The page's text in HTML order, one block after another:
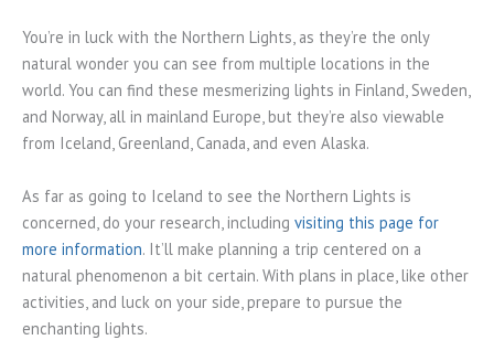
You’re in luck with the Northern Lights, as they’re the only
natural wonder you can see from multiple locations in the
world. You can find these mesmerizing lights in Finland, Sweden,
and Norway, all in mainland Europe, but they’re also viewable
from Iceland, Greenland, Canada, and even Alaska.
As far as going to Iceland to see the Northern Lights is
concerned, do your research, including visiting this page for
more information. It’ll make planning a trip centered on a
natural phenomenon a bit certain. With plans in place, like other
activities, and luck on your side, prepare to pursue the
enchanting lights.